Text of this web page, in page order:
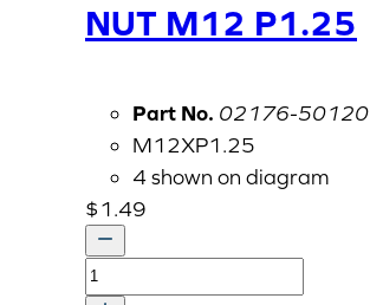
NUT M12 P1.25
Part No. 02176-50120
M12XP1.25
4 shown on diagram
$1.49
NUT